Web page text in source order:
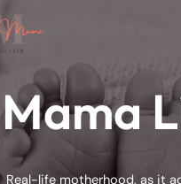
Mama
Real-life motherhood, as it